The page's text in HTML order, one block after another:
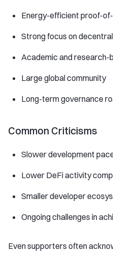
Energy-efficient proof-
Strong focus on
Academic and research-
Large global community
Long-term governance
Common Criticisms
Slower development
Lower DeFi activity
Smaller developer
Ongoing challenges in
Even supporters often